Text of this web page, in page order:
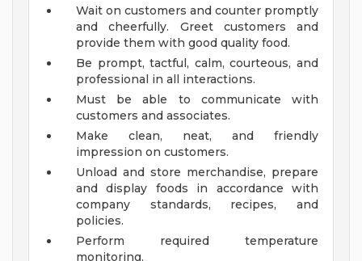
Wait on customers and counter promptly
and cheerfully. Greet customers and
provide them with good quality food.
Be prompt, tactful, calm, courteous, and
professional in all interactions.
Must be able to communicate with
customers and associates.
Make clean, neat, and friendly
impression on customers.
Unload and store merchandise, prepare
and display foods in accordance with
company standards, recipes, and
policies.
Perform required temperature
monitoring.